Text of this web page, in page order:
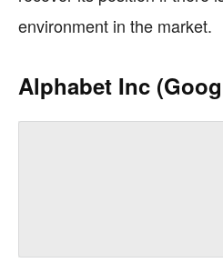
environment in the market.
Alphabet Inc